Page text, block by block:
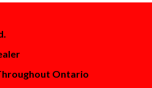
Ontario